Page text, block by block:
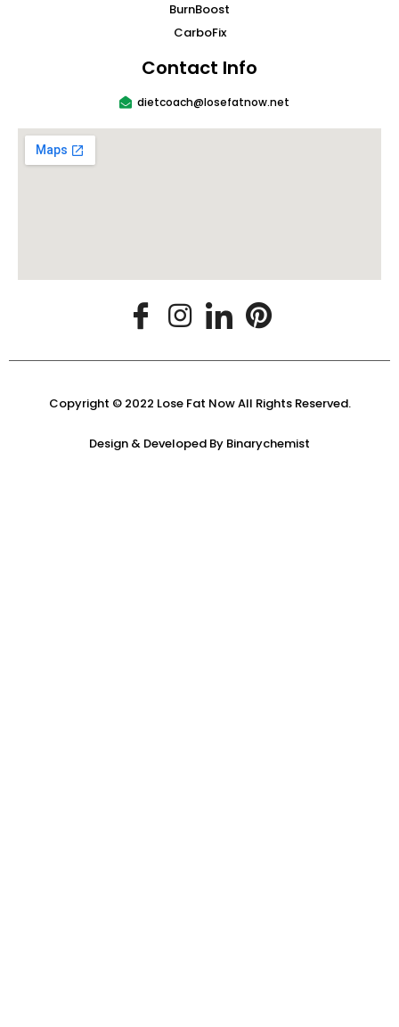
BurnBoost
CarboFix
Contact Info
dietcoach@losefatnow.net
Copyright © 2022 Lose Fat Now All Rights Reserved.
Design & Developed By Binarychemist